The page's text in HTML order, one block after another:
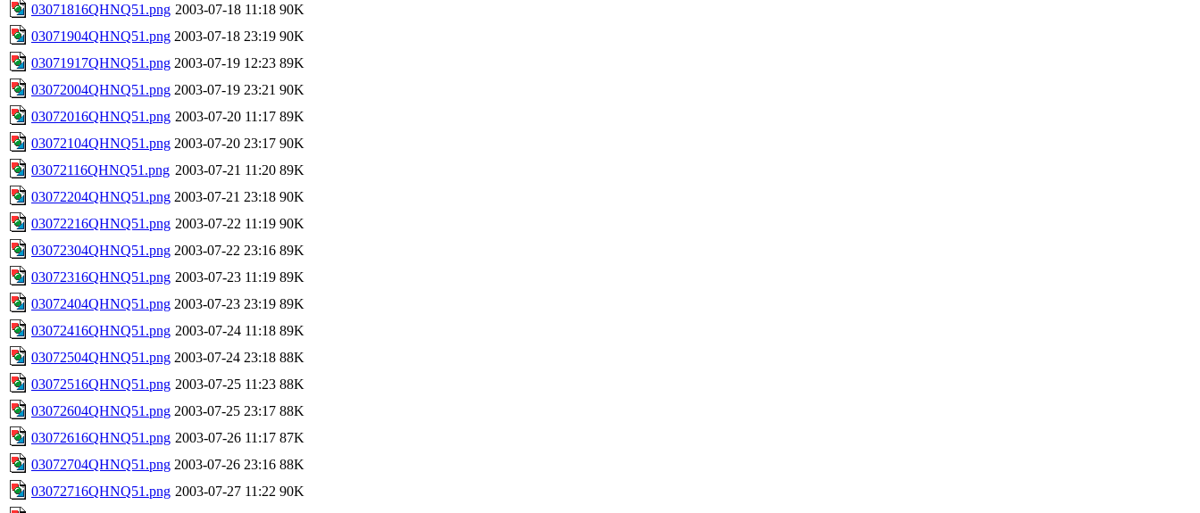
03071816QHNQ51.png 2003-07-18 11:18 90K
03071904QHNQ51.png 2003-07-18 23:19 90K
03071917QHNQ51.png 2003-07-19 12:23 89K
03072004QHNQ51.png 2003-07-19 23:21 90K
03072016QHNQ51.png 2003-07-20 11:17 89K
03072104QHNQ51.png 2003-07-20 23:17 90K
03072116QHNQ51.png 2003-07-21 11:20 89K
03072204QHNQ51.png 2003-07-21 23:18 90K
03072216QHNQ51.png 2003-07-22 11:19 90K
03072304QHNQ51.png 2003-07-22 23:16 89K
03072316QHNQ51.png 2003-07-23 11:19 89K
03072404QHNQ51.png 2003-07-23 23:19 89K
03072416QHNQ51.png 2003-07-24 11:18 89K
03072504QHNQ51.png 2003-07-24 23:18 88K
03072516QHNQ51.png 2003-07-25 11:23 88K
03072604QHNQ51.png 2003-07-25 23:17 88K
03072616QHNQ51.png 2003-07-26 11:17 87K
03072704QHNQ51.png 2003-07-26 23:16 88K
03072716QHNQ51.png 2003-07-27 11:22 90K